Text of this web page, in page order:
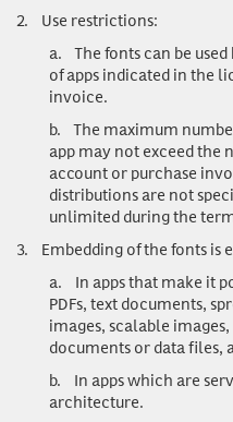
2. Use restrictions:
a. The fonts can be
of apps indicated in the
invoice.
b. The maximum
app may not exceed the
account or purchase
distributions are not
unlimited during the
3. Embedding of the fonts is
a. In apps that make it
PDFs, text documents,
images, scalable
documents or data files,
b. In apps which are
architecture.